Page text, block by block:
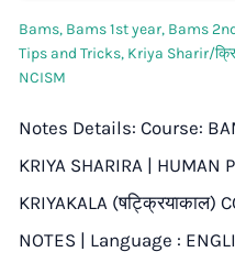
Bams, Bams 1st year, Bams
Tips and Tricks, Kriya Sharir/
NCISM
Notes Details: Course:
KRIYA SHARIRA | HUMAN
KRIYAKALA (षट्क्रियाकाल)
NOTES | Language :